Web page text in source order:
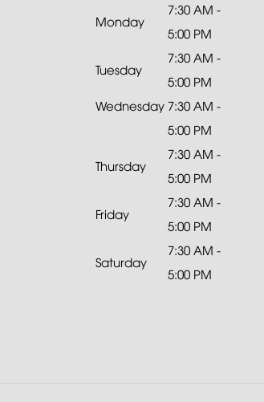
Monday
7:30 AM -
5:00 PM
Tuesday
7:30 AM -
5:00 PM
Wednesday 7:30 AM -
5:00 PM
Thursday
7:30 AM -
5:00 PM
Friday
7:30 AM -
5:00 PM
Saturday
7:30 AM -
5:00 PM